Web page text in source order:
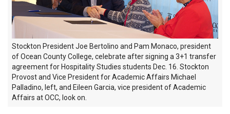
Stockton President Joe Bertolino and Pam Monaco, president
of Ocean County College, celebrate after signing a 3+1 transfer
agreement for Hospitality Studies students Dec. 16. Stockton
Provost and Vice President for Academic Affairs Michael
Palladino, left, and Eileen Garcia, vice president of Academic
Affairs at OCC, look on.